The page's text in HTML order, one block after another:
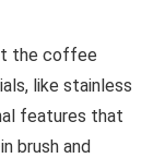
the coffee
like stainless
features that
brush and